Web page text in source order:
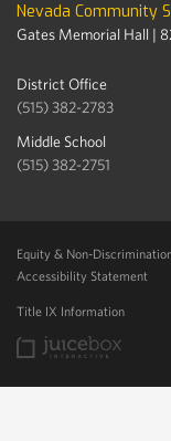
Nevada Community
Gates Memorial Hall |
District Office
(515) 382-2783
Middle School
(515) 382-2751
Equity & Non-
Accessibility Statement
Title IX Information